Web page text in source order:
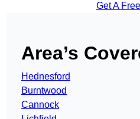
Get A
Area’s
Hednesford
Burntwood
Cannock